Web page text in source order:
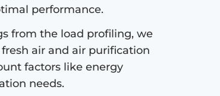
performance.
from the load profiling, we
air and air purification
factors like energy
needs.